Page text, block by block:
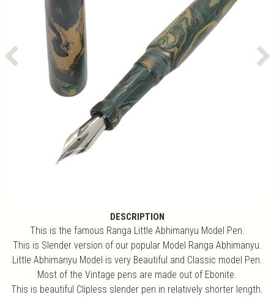
Previous
DESCRIPTION
This is the famous Ranga Little Abhimanyu Model Pen.
This is Slender version of our popular Model Ranga Abhimanyu.
Little Abhimanyu Model is very Beautiful and Classic model Pen.
Most of the Vintage pens are made out of Ebonite.
This is beautiful Clipless slender pen in relatively shorter length.